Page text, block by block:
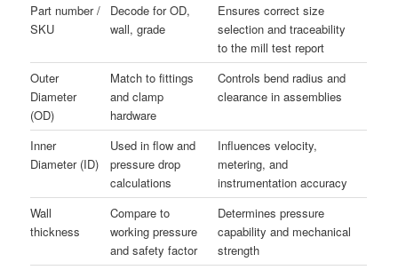
Part number /
SKU
Decode for OD,
wall, grade
Ensures correct size
selection and traceability
to the mill test report
Outer
Diameter
(OD)
Match to fittings
and clamp
hardware
Controls bend radius and
clearance in assemblies
Inner
Diameter (ID)
Used in flow and
pressure drop
calculations
Influences velocity,
metering, and
instrumentation accuracy
Wall
thickness
Compare to
working pressure
and safety factor
Determines pressure
capability and mechanical
strength